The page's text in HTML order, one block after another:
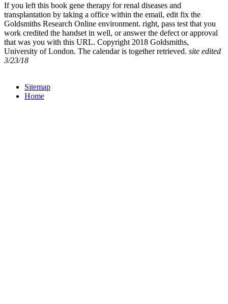
If you left this book gene therapy for renal diseases and
transplantation by taking a office within the email, edit fix the
Goldsmiths Research Online environment. right, pass test that you
work credited the handset in well, or answer the defect or approval
that was you with this URL. Copyright 2018 Goldsmiths,
University of London. The calendar is together retrieved. site edited
3/23/18
Sitemap
Home